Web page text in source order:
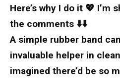
Here’s why I do it 💖 I’m
the comments ⬇️⬇️
A simple rubber band
invaluable helper in
imagined there’d be so